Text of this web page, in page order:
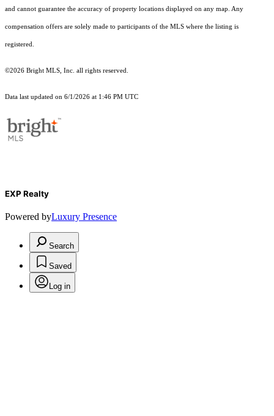
and cannot guarantee the accuracy of property locations displayed on any map. Any
compensation offers are solely made to participants of the MLS where the listing is
registered.
©2026 Bright MLS, Inc. all rights reserved.
Data last updated on 6/1/2026 at 1:46 PM UTC
EXP Realty
Powered byLuxury Presence
Search
Saved
Log in